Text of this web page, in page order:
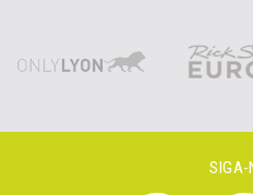
SIGA-